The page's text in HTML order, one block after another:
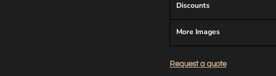
Discounts
More Images
Request a quote